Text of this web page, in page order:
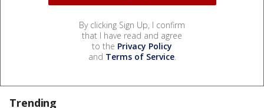
By clicking Sign Up, I confirm
that I have read and agree
to the Privacy Policy
and Terms of Service.
Trending